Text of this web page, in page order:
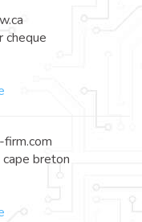
cheque
breton